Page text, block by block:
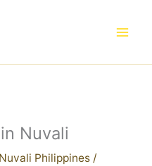
Nuvali
Philippines/